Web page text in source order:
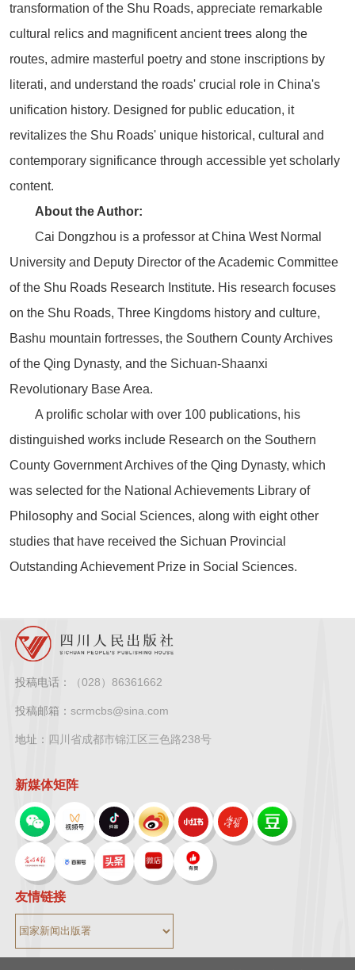
transformation of the Shu Roads, appreciate remarkable
cultural relics and magnificent ancient trees along the
routes, admire masterful poetry and stone inscriptions by
literati, and understand the roads' crucial role in China's
unification history. Designed for public education, it
revitalizes the Shu Roads' unique historical, cultural and
contemporary significance through accessible yet scholarly
content.
About the Author:
Cai Dongzhou is a professor at China West Normal
University and Deputy Director of the Academic Committee
of the Shu Roads Research Institute. His research focuses
on the Shu Roads, Three Kingdoms history and culture,
Bashu mountain fortresses, the Southern County Archives
of the Qing Dynasty, and the Sichuan-Shaanxi
Revolutionary Base Area.
A prolific scholar with over 100 publications, his
distinguished works include Research on the Southern
County Government Archives of the Qing Dynasty, which
was selected for the National Achievements Library of
Philosophy and Social Sciences, along with eight other
studies that have received the Sichuan Provincial
Outstanding Achievement Prize in Social Sciences.
投稿电话： （028）86361662
投稿邮箱： scrmcbs@sina.com
地址： 四川省成都市锦江区三色路238号
新媒体矩阵
友情链接